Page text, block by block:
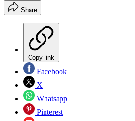
Share
Copy link
Facebook
X
Whatsapp
Pinterest